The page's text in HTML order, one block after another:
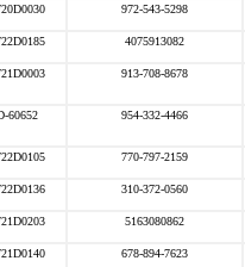
972-543-5298
4075913082
913-708-8678
60652 954-332-4466
770-797-2159
310-372-0560
5163080862
678-894-7623